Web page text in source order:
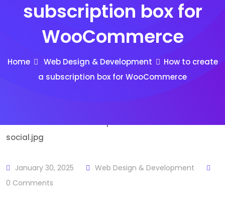
subscription box for
WooCommerce
Home Web Design & Development
How to create
a subscription box for WooCommerce
January 30, 2025
Web Design & Development
0 Comments